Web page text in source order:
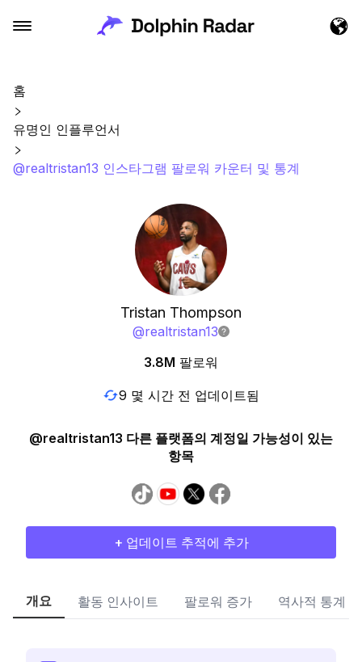
홈
유명인 인플루언서
@realtristan13 인스타그램 팔로워 카운터 및 통계
Tristan Thompson
@realtristan13
3.8M 팔로워
9 몇 시간 전 업데이트됨
@realtristan13 다른 플랫폼의 계정일 가능성이 있는
항목
+ 업데이트 추적에 추가
개요 활동 인사이트 팔로워 증가 역사적 통계